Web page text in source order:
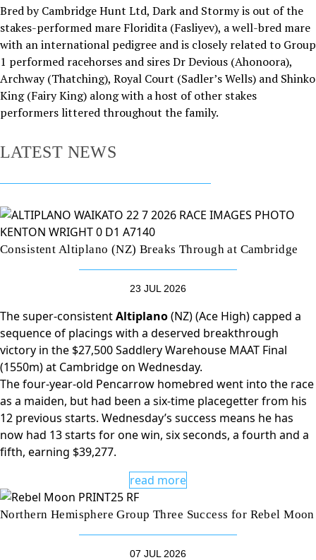
Bred by Cambridge Hunt Ltd, Dark and Stormy is out of the
stakes-performed mare Floridita (Fasliyev), a well-bred mare
with an international pedigree and is closely related to Group
1 performed racehorses and sires Dr Devious (Ahonoora),
Archway (Thatching), Royal Court (Sadler’s Wells) and Shinko
King (Fairy King) along with a host of other stakes
performers littered throughout the family.
LATEST NEWS
Consistent Altiplano (NZ) Breaks Through at Cambridge
23 JUL 2026
The super-consistentAltiplano(NZ) (Ace High) capped a
sequence of placings with a deserved breakthrough
victory in the $27,500 Saddlery Warehouse MAAT Final
(1550m) at Cambridge on Wednesday.
The four-year-old Pencarrow homebred went into the race
as a maiden, but had been a six-time placegetter from his
12 previous starts. Wednesday’s success means he has
now had 13 starts for one win, six seconds, a fourth and a
fifth, earning $39,277.
read more
Northern Hemisphere Group Three Success for Rebel Moon
07 JUL 2026